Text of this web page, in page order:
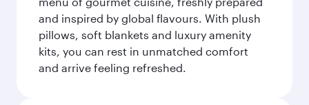
and inspired by global flavours. With plush
pillows, soft blankets and luxury amenity
kits, you can rest in unmatched comfort
and arrive feeling refreshed.